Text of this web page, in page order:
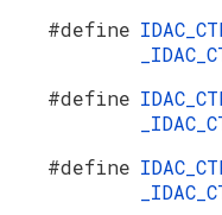
#define
#define
#define